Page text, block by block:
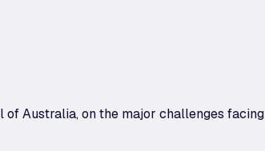
of Australia, on the major challenges facing